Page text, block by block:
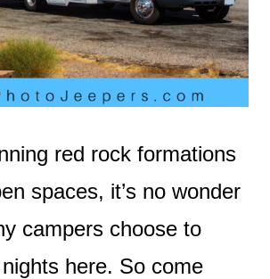
red rock formations
spaces, it’s no wonder
campers choose to
here. So come